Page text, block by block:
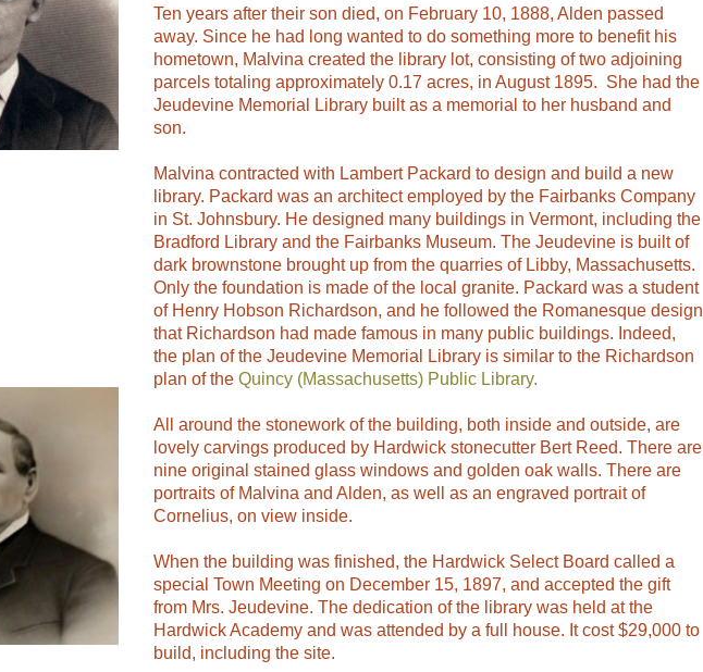
Ten years after their son died, on February 10, 1888, Alden passed
away. Since he had long wanted to do something more to benefit his
hometown, Malvina created the library lot, consisting of two adjoining
parcels totaling approximately 0.17 acres, in August 1895. She had the
Jeudevine Memorial Library built as a memorial to her husband and
son.
Malvina contracted with Lambert Packard to design and build a new
library. Packard was an architect employed by the Fairbanks Company
in St. Johnsbury. He designed many buildings in Vermont, including the
Bradford Library and the Fairbanks Museum. The Jeudevine is built of
dark brownstone brought up from the quarries of Libby, Massachusetts.
Only the foundation is made of the local granite. Packard was a student
of Henry Hobson Richardson, and he followed the Romanesque design
that Richardson had made famous in many public buildings. Indeed,
the plan of the Jeudevine Memorial Library is similar to the Richardson
plan of the Quincy (Massachusetts) Public Library.
All around the stonework of the building, both inside and outside, are
lovely carvings produced by Hardwick stonecutter Bert Reed. There are
nine original stained glass windows and golden oak walls. There are
portraits of Malvina and Alden, as well as an engraved portrait of
Cornelius, on view inside.
When the building was finished, the Hardwick Select Board called a
special Town Meeting on December 15, 1897, and accepted the gift
from Mrs. Jeudevine. The dedication of the library was held at the
Hardwick Academy and was attended by a full house. It cost $29,000 to
build, including the site.